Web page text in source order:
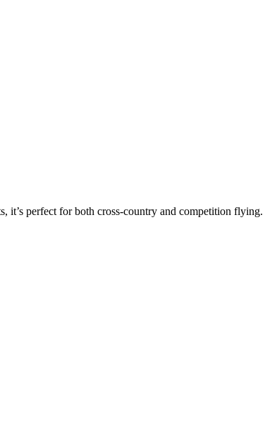
perfect for both cross-country and competition